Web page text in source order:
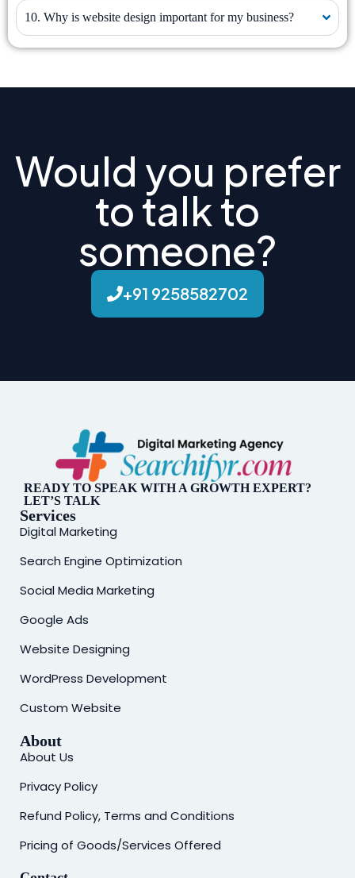
10. Why is website design important for my business?
Would you prefer
to talk to
someone?
+91 9258582702
READY TO SPEAK WITH A GROWTH EXPERT?
LET’S TALK
Services
Digital Marketing
Search Engine Optimization
Social Media Marketing
Google Ads
Website Designing
WordPress Development
Custom Website
About
About Us
Privacy Policy
Refund Policy, Terms and Conditions
Pricing of Goods/Services Offered